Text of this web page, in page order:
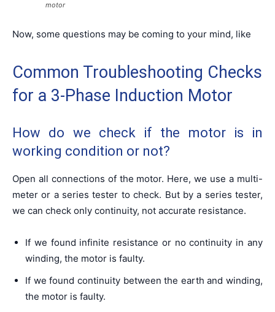
motor
Now, some questions may be coming to your mind, like
Common Troubleshooting Checks
for a 3-Phase Induction Motor
How do we check if the motor is in
working condition or not?
Open all connections of the motor. Here, we use a multi-
meter or a series tester to check. But by a series tester,
we can check only continuity, not accurate resistance.
If we found infinite resistance or no continuity in any
winding, the motor is faulty.
If we found continuity between the earth and winding,
the motor is faulty.